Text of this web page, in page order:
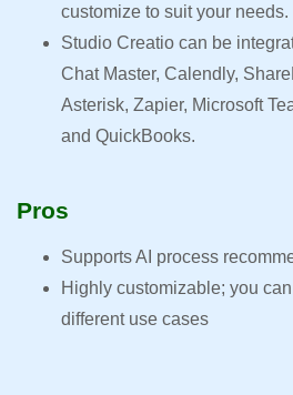
customize to suit your needs.
Studio Creatio can be
Chat Master, Calendly,
Asterisk, Zapier, Microsoft
and QuickBooks.
Pros
Supports AI process
Highly customizable; you
different use cases